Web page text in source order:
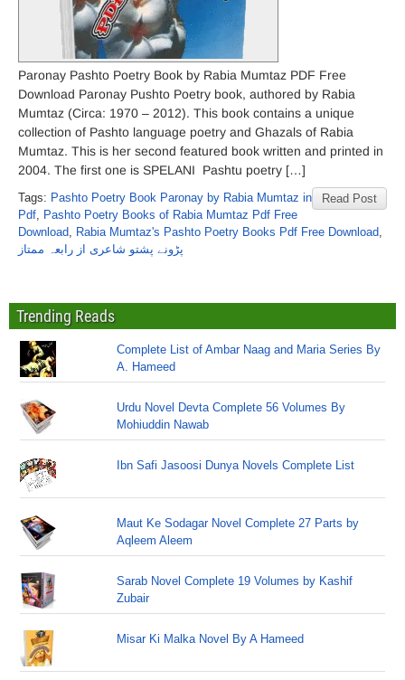
Paronay Pashto Poetry Book by Rabia Mumtaz PDF Free
Download Paronay Pushto Poetry book, authored by Rabia
Mumtaz (Circa: 1970 – 2012). This book contains a unique
collection of Pashto language poetry and Ghazals of Rabia
Mumtaz. This is her second featured book written and printed in
2004. The first one is SPELANI Pashtu poetry […]
Read Post
Tags: Pashto Poetry Book Paronay by Rabia Mumtaz in
Pdf, Pashto Poetry Books of Rabia Mumtaz Pdf Free
Download, Rabia Mumtaz's Pashto Poetry Books Pdf Free Download,
پڑونے پشتو شاعری از رابعہ ممتاز
Trending Reads
Complete List of Ambar Naag and Maria Series By
A. Hameed
Urdu Novel Devta Complete 56 Volumes By
Mohiuddin Nawab
Ibn Safi Jasoosi Dunya Novels Complete List
Maut Ke Sodagar Novel Complete 27 Parts by
Aqleem Aleem
Sarab Novel Complete 19 Volumes by Kashif
Zubair
Misar Ki Malka Novel By A Hameed